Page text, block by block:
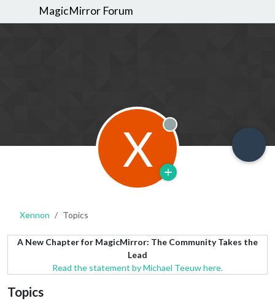
MagicMirror Forum
X Offline
Xennon Topics
A New Chapter for MagicMirror: The Community Takes the
Lead
Read the statement by Michael Teeuw here.
Topics